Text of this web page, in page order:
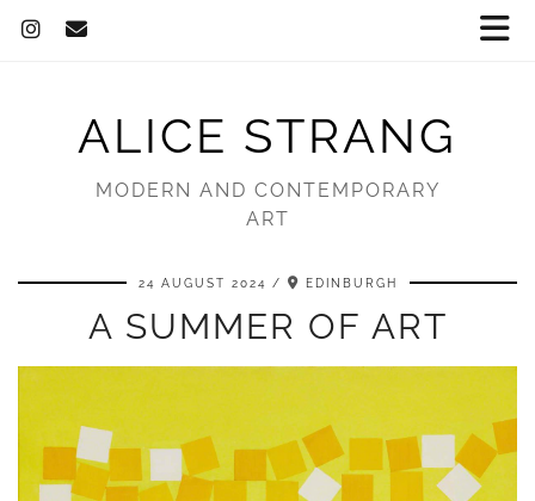
ALICE STRANG
MODERN AND CONTEMPORARY
ART
24 AUGUST 2024 EDINBURGH
A SUMMER OF ART